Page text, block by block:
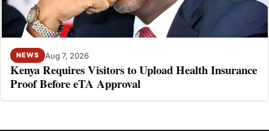
NEWS Aug 7, 2026
Kenya Requires Visitors to Upload Health Insurance
Proof Before eTA Approval